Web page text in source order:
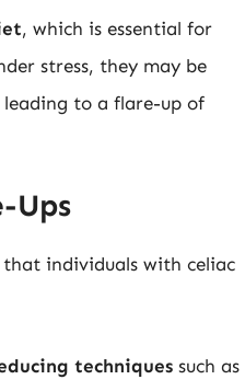
, which is essential for
stress, they may be
to a flare-up of
Ups
individuals with celiac
techniques such as